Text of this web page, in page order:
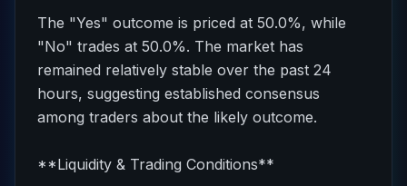
The "Yes" outcome is priced at 50.0%, while
"No" trades at 50.0%. The market has
remained relatively stable over the past 24
hours, suggesting established consensus
among traders about the likely outcome.
**Liquidity & Trading Conditions**